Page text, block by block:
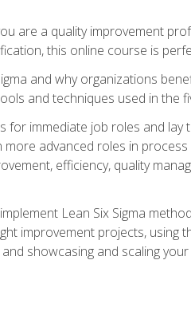
are a quality improvement
this online course is
and why organizations
and techniques used in the
for immediate job roles and
advanced roles in
efficiency, quality
Lean Six Sigma
improvement projects, using
showcasing and scaling